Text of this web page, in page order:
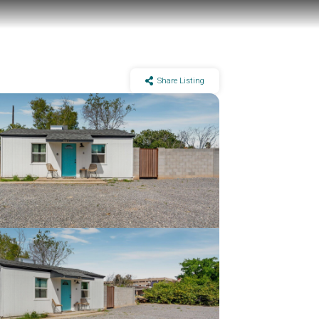
Share Listing